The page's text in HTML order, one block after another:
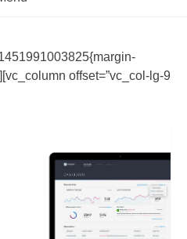
offset=”vc_col-lg-9